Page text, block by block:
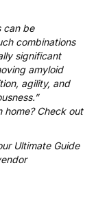
can be
combinations
significant
amyloid
agility, and
home? Check out
Ultimate Guide